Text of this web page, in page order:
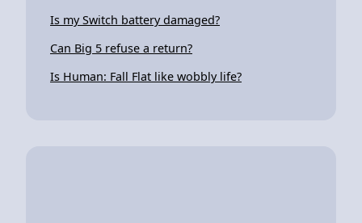
Is my Switch battery damaged?
Can Big 5 refuse a return?
Is Human: Fall Flat like wobbly life?